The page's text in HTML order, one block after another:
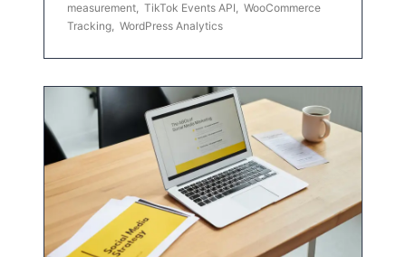
measurement, TikTok Events API, WooCommerce
Tracking, WordPress Analytics